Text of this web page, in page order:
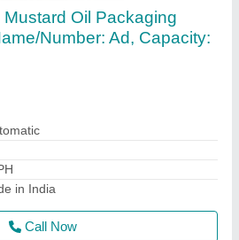
Packing Machine
in India
Call Now
Contact Supplier